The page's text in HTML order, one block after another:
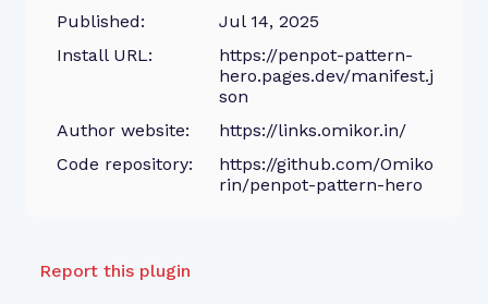
Published:
Jul 14, 2025
Install URL:
https://penpot-pattern-
hero.pages.dev/manifest.j
son
Author website:
https://links.omikor.in/
Code repository:
https://github.com/Omiko
rin/penpot-pattern-hero
Report this plugin